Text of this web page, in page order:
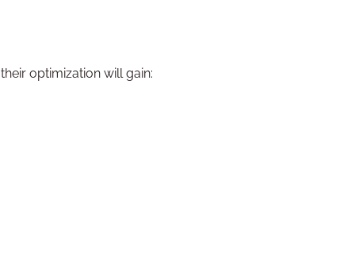
optimization will gain: